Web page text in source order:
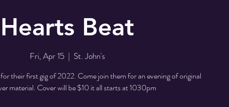
Hearts Beat
Fri, Apr 15
  |
St. John's
their first gig of 2022. Come join them for an evening of original
material. Cover will be $10 it all starts at 1030pm